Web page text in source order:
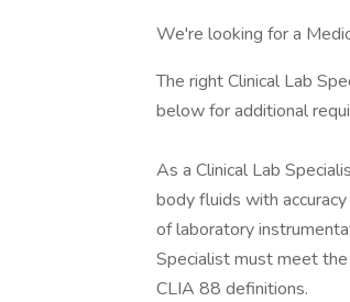
We're looking for a
The right Clinical Lab
below for additional
As a Clinical Lab
body fluids with
of laboratory
Specialist must meet
CLIA 88 definitions.